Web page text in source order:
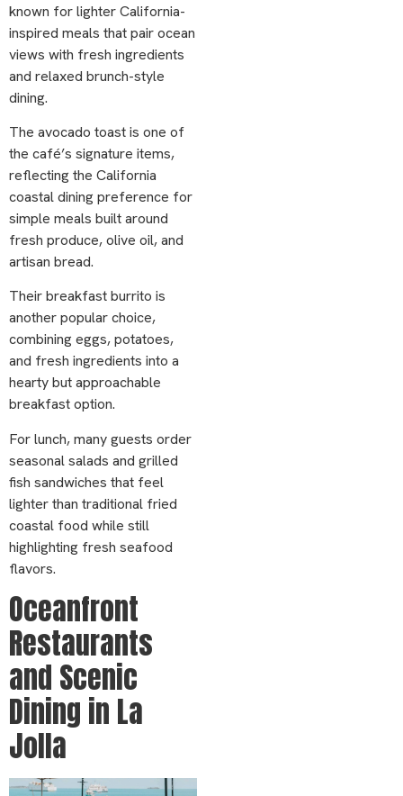
known for lighter California-
inspired meals that pair ocean
views with fresh ingredients
and relaxed brunch-style
dining.
The avocado toast is one of
the café’s signature items,
reflecting the California
coastal dining preference for
simple meals built around
fresh produce, olive oil, and
artisan bread.
Their breakfast burrito is
another popular choice,
combining eggs, potatoes,
and fresh ingredients into a
hearty but approachable
breakfast option.
For lunch, many guests order
seasonal salads and grilled
fish sandwiches that feel
lighter than traditional fried
coastal food while still
highlighting fresh seafood
flavors.
Oceanfront
Restaurants
and Scenic
Dining in La
Jolla